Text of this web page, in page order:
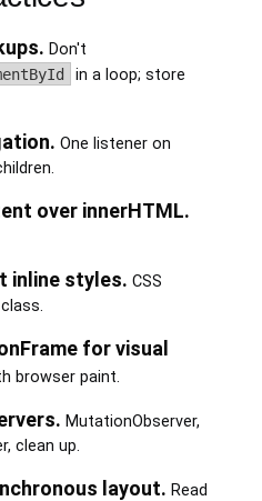
Don't
in a loop; store
One listener on
over innerHTML.
inline styles. CSS
for visual
browser paint.
MutationObserver,
clean up.
layout. Read